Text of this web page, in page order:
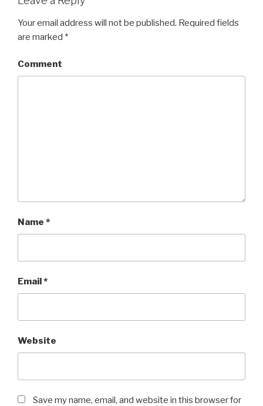
Your email address will not be published. Required fields
are marked *
Comment
Name *
Email*
Website
Save my name, email, and website in this browser for